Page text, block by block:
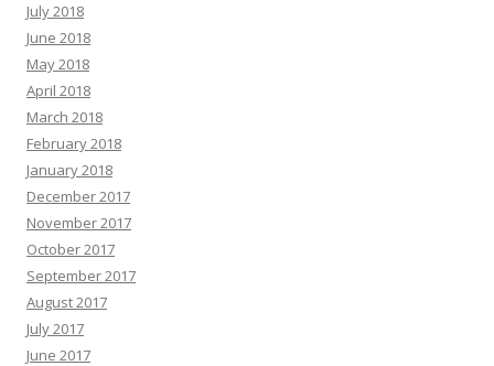
July 2018
June 2018
May 2018
April 2018
March 2018
February 2018
January 2018
December 2017
November 2017
October 2017
September 2017
August 2017
July 2017
June 2017